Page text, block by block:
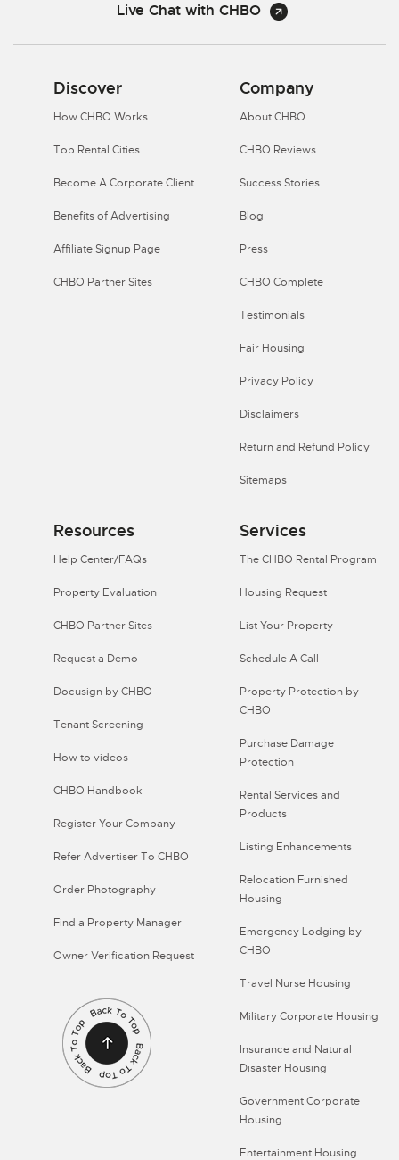
Live Chat with CHBO
Discover
How CHBO Works
Top Rental Cities
Become A Corporate Client
Benefits of Advertising
Affiliate Signup Page
CHBO Partner Sites
Company
About CHBO
CHBO Reviews
Success Stories
Blog
Press
CHBO Complete
Testimonials
Fair Housing
Privacy Policy
Disclaimers
Return and Refund Policy
Sitemaps
Resources
Help Center/FAQs
Property Evaluation
CHBO Partner Sites
Request a Demo
Docusign by CHBO
Tenant Screening
How to videos
CHBO Handbook
Register Your Company
Refer Advertiser To CHBO
Order Photography
Find a Property Manager
Owner Verification Request
Services
The CHBO Rental Program
Housing Request
List Your Property
Schedule A Call
Property Protection by
CHBO
Purchase Damage
Protection
Rental Services and
Products
Listing Enhancements
Relocation Furnished
Housing
Emergency Lodging by
CHBO
Travel Nurse Housing
Military Corporate Housing
Insurance and Natural
Disaster Housing
Government Corporate
Housing
Entertainment Housing